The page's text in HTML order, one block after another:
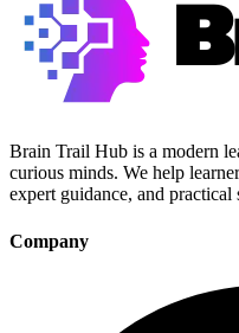
Brain Trail Hub is a modern
curious minds. We help
expert guidance, and practical
Company